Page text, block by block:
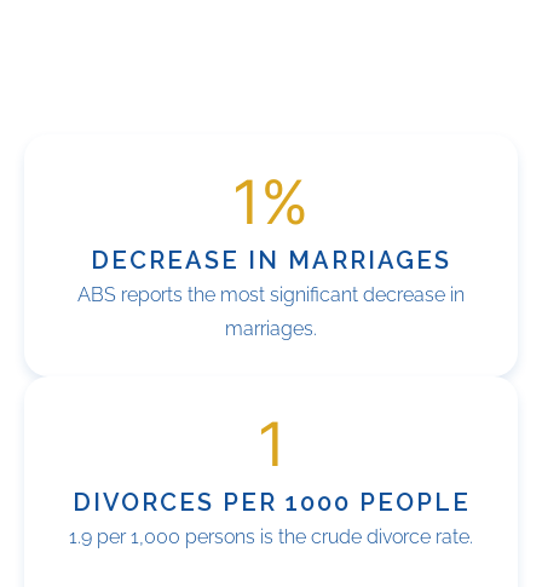
DECREASE IN MARRIAGES
1%
ABS reports the most significant decrease in
marriages.
DIVORCES PER 1000 PEOPLE
1
1.9 per 1,000 persons is the crude divorce rate.